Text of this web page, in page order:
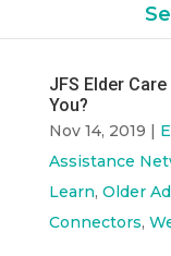
JFS Elder
You?
Nov 14, 2019 |
Assistance
Learn, Older
Connectors,